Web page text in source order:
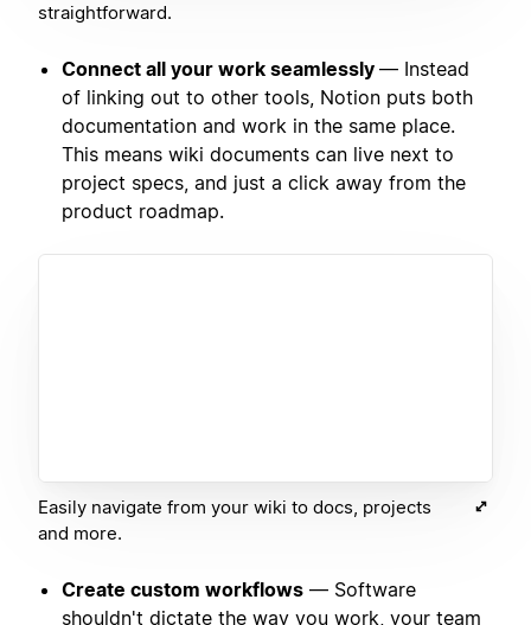
straightforward.
Connect all your work seamlessly — Instead
of linking out to other tools, Notion puts both
documentation and work in the same place.
This means wiki documents can live next to
project specs, and just a click away from the
product roadmap.
Easily navigate from your wiki to docs, projects
and more.
Create custom workflows — Software
shouldn't dictate the way you work, your team